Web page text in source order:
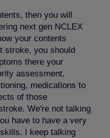
then you will
next gen NCLEX
your contents
stroke, you should
there your
assessment,
medications to
of those
We're not talking
have to have a very
I keep talking